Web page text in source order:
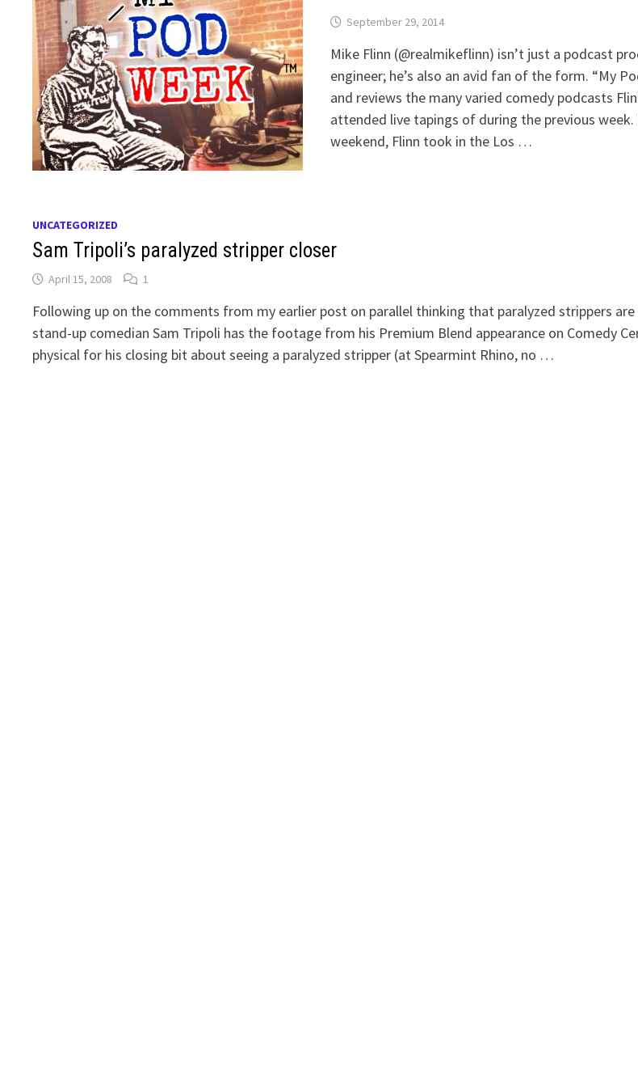
September 29, 2014
Mike Flinn (@realmikeflinn) isn’t just a podcast
engineer; he’s also an avid fan of the form. “My
and reviews the many varied comedy podcasts
attended live tapings of during the previous week.
weekend, Flinn took in the Los …
UNCATEGORIZED
Sam Tripoli’s paralyzed stripper closer
April 15, 2008 1
Following up on the comments from my earlier post on parallel thinking that paralyzed strippers are
stand-up comedian Sam Tripoli has the footage from his Premium Blend appearance on Comedy
physical for his closing bit about seeing a paralyzed stripper (at Spearmint Rhino, no …